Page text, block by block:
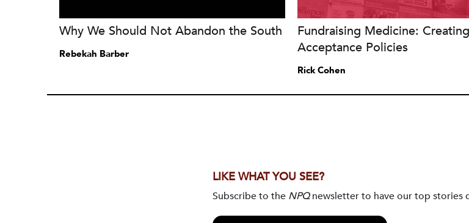
Why We Should Not Abandon the South
Rebekah Barber
Fundraising Medicine:
Acceptance Policies
Rick Cohen
LIKE WHAT YOU SEE?
Subscribe to the NPQnewsletter to have our top stories